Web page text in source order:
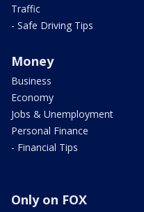
Traffic
- Safe Driving Tips
Money
Business
Economy
Jobs & Unemployment
Personal Finance
- Financial Tips
Only on FOX